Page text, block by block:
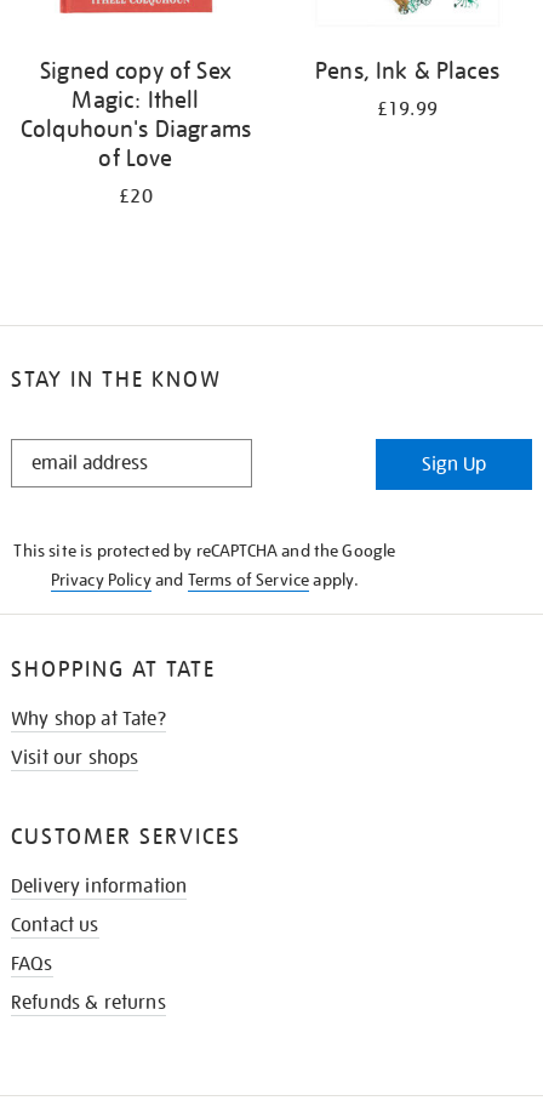
Signed copy of Sex
Magic: Ithell
Colquhoun's Diagrams
of Love
£20
Pens, Ink & Places
£19.99
STAY IN THE KNOW
STAY
Sign Up
This site is protected by reCAPTCHA and the Google
Privacy Policyand Terms of Serviceapply.
SHOPPING AT TATE
Why shop at Tate?
Visit our shops
CUSTOMER SERVICES
Delivery information
Contact us
FAQs
Refunds & returns